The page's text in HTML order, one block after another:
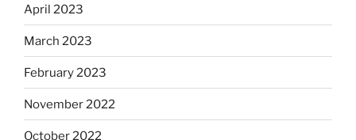
April 2023
March 2023
February 2023
November 2022
October 2022